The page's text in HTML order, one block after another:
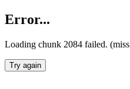
Error...
Loading chunk 2084 failed.
Try again